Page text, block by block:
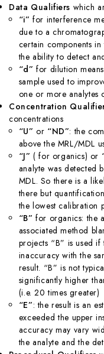
Data Qualifiers which
“i” for interference
due to a
certain components
the ability to detect
“d” for dilution
sample used to
one or more analytes
Concentration
concentrations
“U” or “ND”: the
above the MRL/MDL
“J” ( for organics) or
analyte was detected
MDL. So there is a
there but
the lowest calibration
“B” for organics: the
associated method
projects “B” is used
inaccuracy with the
result. “B” is not
significantly higher
(i.e. 20 times greater)
“E”: the result is an
exceeded the upper
accuracy may vary
the analyte and the